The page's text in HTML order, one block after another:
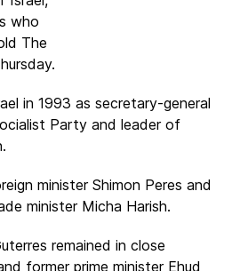
who
The
in 1993 as secretary-general
Party and leader of
minister Shimon Peres and
minister Micha Harish.
remained in close
former prime minister Ehud